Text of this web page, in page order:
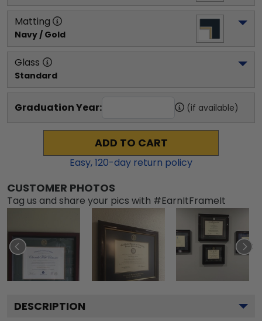
Matting
Navy / Gold
Glass
Standard
Graduation Year: (if available)
ADD TO CART
Easy,120-day return policy
CUSTOMER PHOTOS
Tag us and share your pics with #EarnItFrameIt
DESCRIPTION